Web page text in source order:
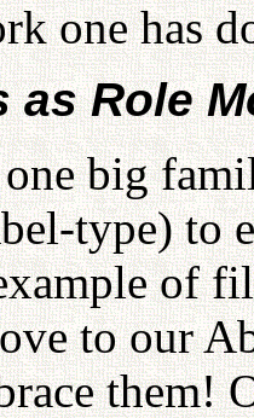
one has
as Role
big
type) to
of
to our
them!